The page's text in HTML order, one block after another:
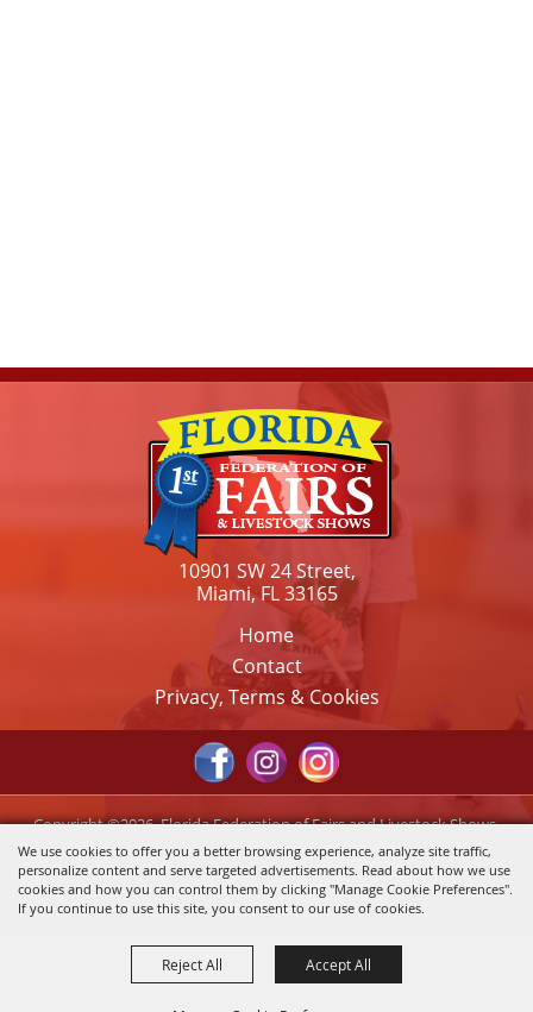
We use cookies to offer you a better browsing experience, analyze site traffic,
personalize content and serve targeted advertisements. Read about how we use
cookies and how you can control them by clicking "Manage Cookie Preferences".
If you continue to use this site, you consent to our use of cookies.
Reject All Accept All
10901 SW 24 Street,
Miami, FL 33165
Home
Contact
Privacy, Terms & Cookies
Copyright ©2026, Florida Federation of Fairs and Livestock Shows,
Inc.. All Rights Reserved.
Powered by